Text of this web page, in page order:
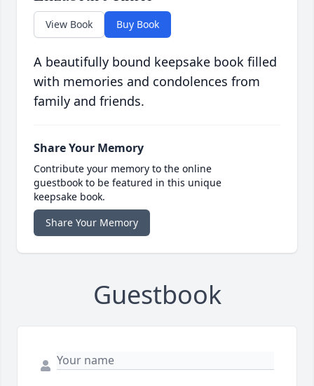
View Book Buy Book
A beautifully bound keepsake book filled
with memories and condolences from
family and friends.
Share Your Memory
Contribute your memory to the online
guestbook to be featured in this unique
keepsake book.
Share Your Memory
Guestbook